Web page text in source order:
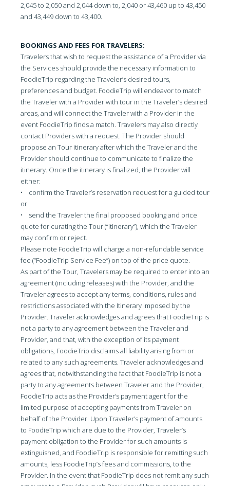
2,045 to 2,050 and 2,044 down to, 2,040 or 43,460 up to 43,450
and 43,449 down to 43,400.
BOOKINGS AND FEES FOR TRAVELERS:
Travelers that wish to request the assistance of a Provider via
the Services should provide the necessary information to
FoodieTrip regarding the Traveler’s desired tours,
preferences and budget. FoodieTrip will endeavor to match
the Traveler with a Provider with tour in the Traveler’s desired
areas, and will connect the Traveler with a Provider in the
event FoodieTrip finds a match. Travelers may also directly
contact Providers with a request. The Provider should
propose an Tour itinerary after which the Traveler and the
Provider should continue to communicate to finalize the
itinerary. Once the itinerary is finalized, the Provider will
either:
• confirm the Traveler’s reservation request for a guided tour
or
• send the Traveler the final proposed booking and price
quote for curating the Tour (“Itinerary”), which the Traveler
may confirm or reject.
Please note FoodieTrip will charge a non-refundable service
fee (“FoodieTrip Service Fee”) on top of the price quote.
As part of the Tour, Travelers may be required to enter into an
agreement (including releases) with the Provider, and the
Traveler agrees to accept any terms, conditions, rules and
restrictions associated with the Itinerary imposed by the
Provider. Traveler acknowledges and agrees that FoodieTrip is
not a party to any agreement between the Traveler and
Provider, and that, with the exception of its payment
obligations, FoodieTrip disclaims all liability arising from or
related to any such agreements. Traveler acknowledges and
agrees that, notwithstanding the fact that FoodieTrip is not a
party to any agreements between Traveler and the Provider,
FoodieTrip acts as the Provider’s payment agent for the
limited purpose of accepting payments from Traveler on
behalf of the Provider. Upon Traveler’s payment of amounts
to FoodieTrip which are due to the Provider, Traveler’s
payment obligation to the Provider for such amounts is
extinguished, and FoodieTrip is responsible for remitting such
amounts, less FoodieTrip’s fees and commissions, to the
Provider. In the event that FoodieTrip does not remit any such